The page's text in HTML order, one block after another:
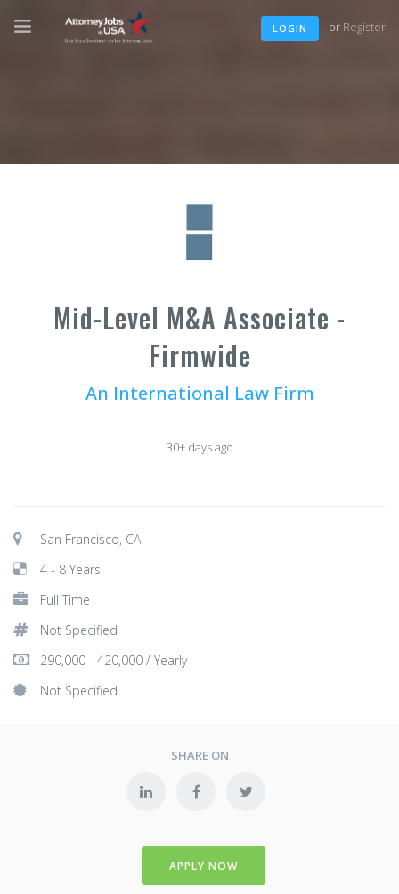
LOGIN or Register
Mid-Level M&A Associate -
Firmwide
An International Law Firm
30+ days ago
San Francisco, CA
4 - 8 Years
Full Time
Not Specified
290,000 - 420,000 / Yearly
Not Specified
SHARE ON
APPLY NOW